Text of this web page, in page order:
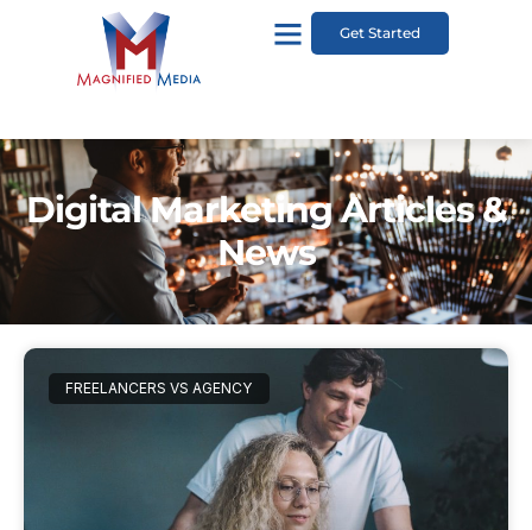
Get Started
Digital Marketing Articles &
News
FREELANCERS VS AGENCY